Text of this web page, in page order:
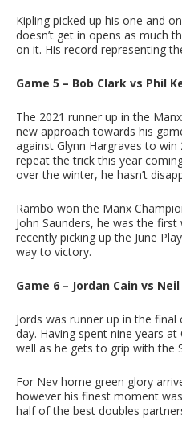
Kipling picked up his one and
doesn’t get in opens as much
on it. His record representing
Game 5 – Bob Clark vs Phil
The 2021 runner up in the
new approach towards his
against Glynn Hargraves to
repeat the trick this year
over the winter, he hasn’t
Rambo won the Manx
John Saunders, he was the
recently picking up the June
way to victory.
Game 6 – Jordan Cain vs
Jords was runner up in the
day. Having spent nine years
well as he gets to grip with the
For Nev home green glory
however his finest moment
half of the best doubles